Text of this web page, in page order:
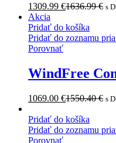
1309.99 €1636.99€ s
Akcia
Pridať do košíka
Pridať do zoznamu
Porovnať
WindFree
1069.00 €1550.40€ s
Pridať do košíka
Pridať do zoznamu
Porovnať